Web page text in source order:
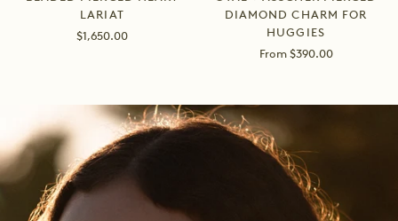
LARIAT
Sale
$1,650.00
DIAMOND CHARM FOR
HUGGIES
Sale
From $390.00